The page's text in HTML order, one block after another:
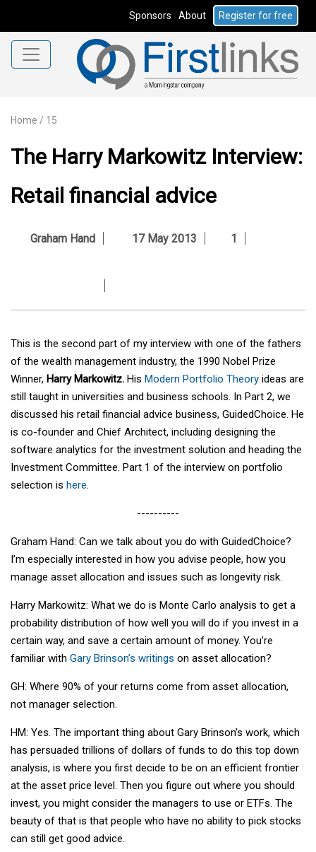
Sponsors About Register for free
Home / 15
The Harry Markowitz Interview:
Retail financial advice
Graham Hand 17 May 2013 1
This is the second part of my interview with one of the fathers
of the wealth management industry, the 1990 Nobel Prize
Winner, Harry Markowitz. His Modern Portfolio Theory ideas are
still taught in universities and business schools. In Part 2, we
discussed his retail financial advice business, GuidedChoice. He
is co-founder and Chief Architect, including designing the
software analytics for the investment solution and heading the
Investment Committee. Part 1 of the interview on portfolio
selection is here
----------
Graham Hand: Can we talk about you do with GuidedChoice?
I’m especially interested in how you advise people, how you
manage asset allocation and issues such as longevity risk.
Harry Markowitz: What we do is Monte Carlo analysis to get a
probability distribution of how well you will do if you invest in a
certain way, and save a certain amount of money. You’re
familiar with Gary Brinson’s writings on asset allocation?
GH: Where 90% of your returns come from asset allocation,
not manager selection.
HM: Yes. The important thing about Gary Brinson’s work, which
has persuaded trillions of dollars of funds to do this top down
analysis, is where you first decide to be on an efficient frontier
at the asset price level. Then you figure out where you should
invest, you might consider the managers to use or ETFs. The
beauty of that is that people who have no ability to pick stocks
can still get good advice.